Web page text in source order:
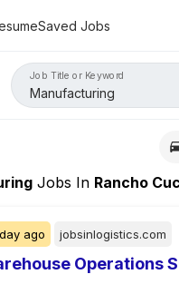
Saved Jobs
Job Title or Keyword
Jobs In Rancho
ago jobsinlogistics.com
Operations